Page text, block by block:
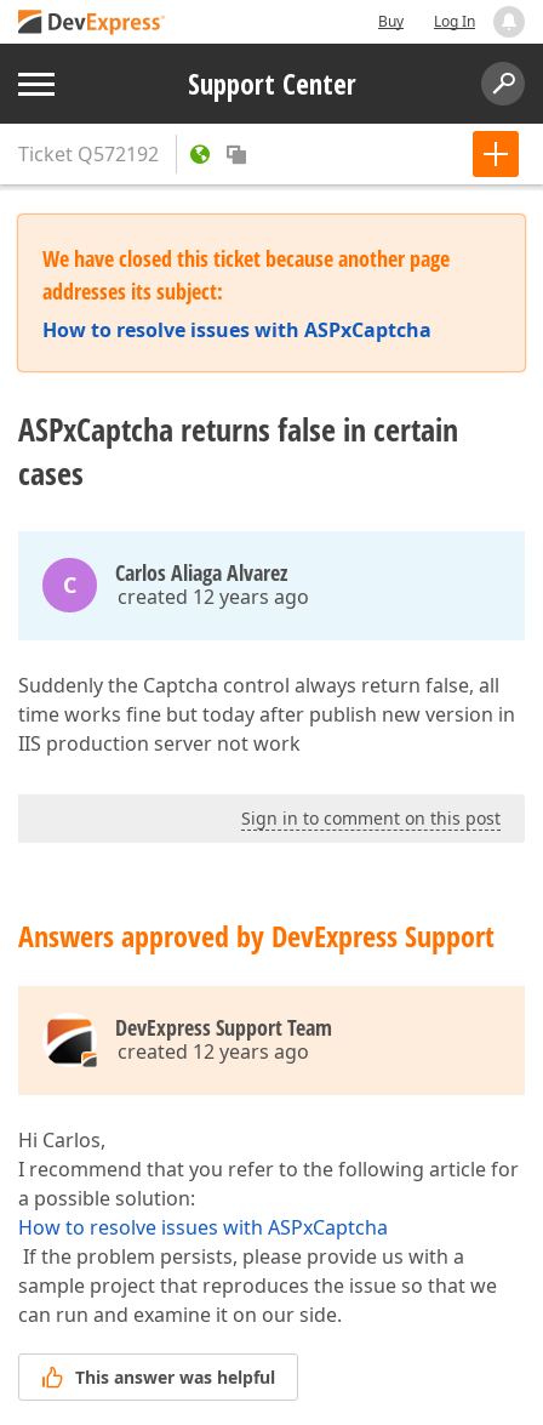
Buy Log In
Support Center
Ticket Q572192
We have closed this ticket because another page
addresses its subject:
How to resolve issues with ASPxCaptcha
ASPxCaptcha returns false in certain
cases
C Carlos Aliaga Alvarez
created 12 years ago
Suddenly the Captcha control always return false, all
time works fine but today after publish new version in
IIS production server not work
Sign in to comment on this post
Answers approved by DevExpress Support
DevExpress Support Team
created 12 years ago
Hi Carlos,
I recommend that you refer to the following article for
a possible solution:
How to resolve issues with ASPxCaptcha
If the problem persists, please provide us with a
sample project that reproduces the issue so that we
can run and examine it on our side.
This answer was helpful